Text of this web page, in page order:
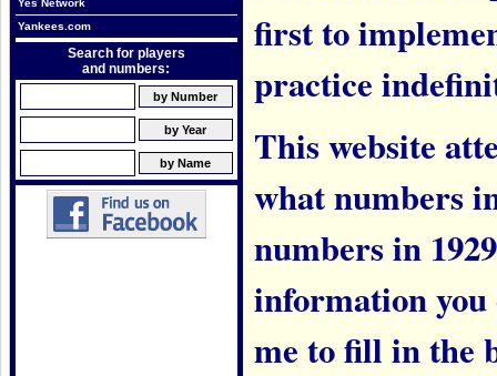
Yes Network
Yankees.com
Search for players
and numbers:
first to
practice
This website
what numbers
numbers in
information you
me to fill in the